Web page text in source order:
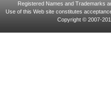
Registered Names and Trademarks
Use of this Web site constitutes
Copyright © 2007-